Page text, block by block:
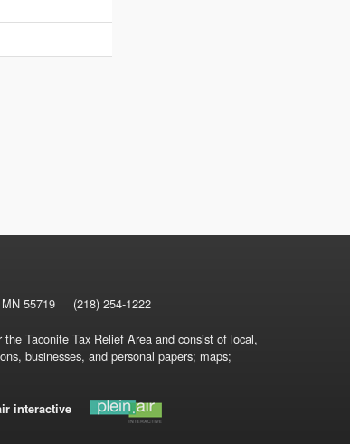
55719 (218) 254-1222
Taconite Tax Relief Area and consist of local,
businesses, and personal papers; maps;
interactive